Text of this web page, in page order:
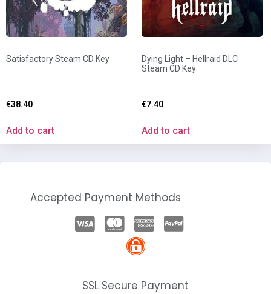
Satisfactory Steam CD Key
€38.40
Add to cart
Dying Light – Hellraid DLC
Steam CD Key
€7.40
Add to cart
Accepted Payment Methods
SSL Secure Payment